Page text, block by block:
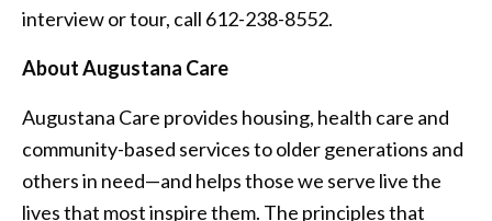
interview or tour, call 612-238-8552.
About Augustana Care
Augustana Care provides housing, health care and
community-based services to older generations and
others in need—and helps those we serve live the
lives that most inspire them. The principles that